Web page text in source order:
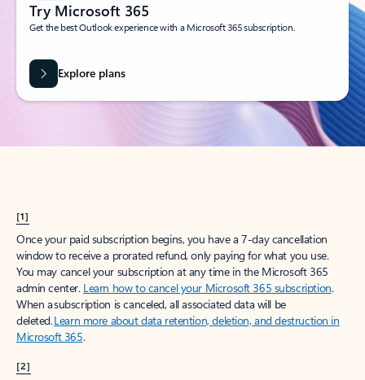
Try Microsoft 365
Get the best Outlook experience with a Microsoft 365 subscription.
Explore plans
[1]
Once your paid subscription begins, you have a 7-day cancellation
window to receive a prorated refund, only paying for what you use.
You may cancel your subscription at any time in the Microsoft 365
admin center. Learn how to cancel your Microsoft 365 subscription.
When a subscription is canceled, all associated data will be
deleted.Learn more about data retention, deletion, and destruction in
Microsoft 365.
[2]